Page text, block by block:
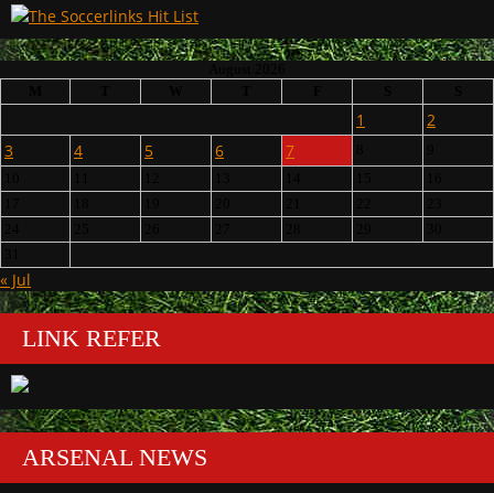
1
2
3
4 5 6 7
« Jul
LINK REFER
ARSENAL NEWS